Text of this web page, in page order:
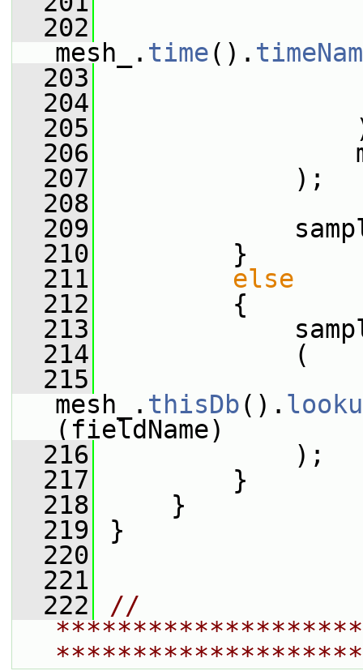
  202
mesh_. time().
  203
  204
  205
  206
  207
);
  208
  209
  210
}
  211
else
  212
{
  213
  214
(
  215
mesh_. thisDb().
(fieldName)
  216
);
  217
}
  218
}
  219
}
  220
  221
  222
//